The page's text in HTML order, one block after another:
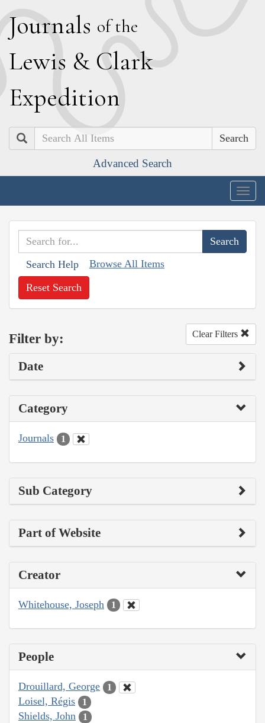
Journals of the
Lewis & Clark
Expedition
Search
Advanced Search
Search Help Browse All Items
Reset Search
Filter by: Clear Filters
Date
Category
Journals 1
Sub Category
Part of Website
Creator
Whitehouse, Joseph 1
People
Drouillard, George 1
Loisel, Régis 1
Shields, John 1